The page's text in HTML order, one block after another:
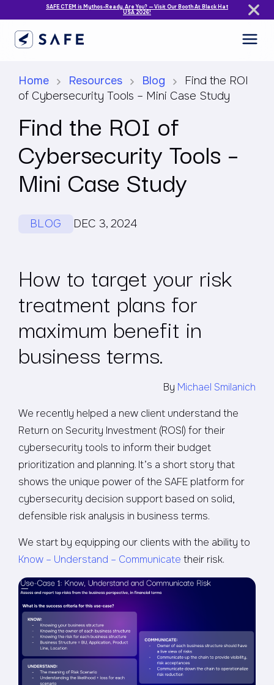
SAFE CTEM is Mythos-Ready. Are You? — Visit Our Booth At Black Hat
USA 2026!
Home Resources Blog
Find the ROI
of Cybersecurity Tools – Mini Case Study
Find the ROI of
Cybersecurity Tools –
Mini Case Study
BLOG DEC 3, 2024
How to target your risk
treatment plans for
maximum benefit in
business terms.
By Michael Smilanich
We recently helped a new client understand the
Return on Security Investment (ROSI) for their
cybersecurity tools to inform their budget
prioritization and planning. It’s a short story that
shows the unique power of the SAFE platform for
cybersecurity decision support based on solid,
defensible risk analysis in business terms.
We start by equipping our clients with the ability to
Know – Understand – Communicate their risk.